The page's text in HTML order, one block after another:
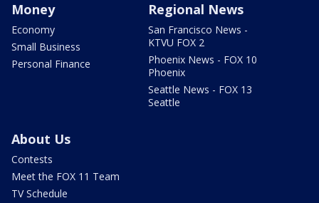
Money
Economy
Small Business
Personal Finance
Regional News
San Francisco News -
KTVU FOX 2
Phoenix News - FOX 10
Phoenix
Seattle News - FOX 13
Seattle
About Us
Contests
Meet the FOX 11 Team
TV Schedule